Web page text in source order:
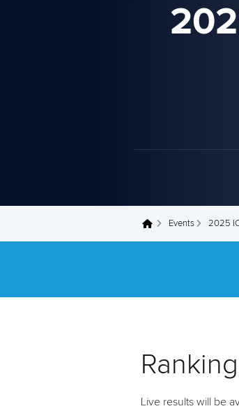
You are here Events 2025
Live results will be